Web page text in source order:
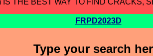
IS THE BEST WAY TO FIND CRACKS,
FRPD2023D
Type your search